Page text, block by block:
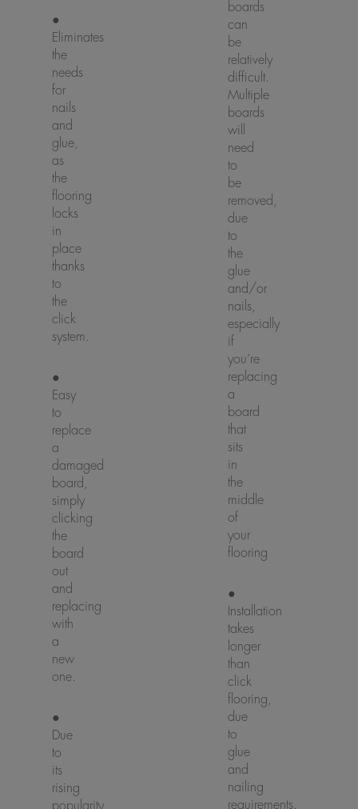
●
Eliminates
the
needs
for
nails
and
glue,
as
the
flooring
locks
in
place
thanks
to
the
click
system.
●
Easy
to
replace
a
damaged
board,
simply
clicking
the
board
out
and
replacing
with
a
new
one.
●
Due
to
its
rising
popularity,
boards
can
be
relatively
difficult.
Multiple
boards
will
need
to
be
removed,
due
to
the
glue
and/or
nails,
especially
if
you’re
replacing
a
board
that
sits
in
the
middle
of
your
flooring
●
Installation
takes
longer
than
click
flooring,
due
to
glue
and
nailing
requirements.